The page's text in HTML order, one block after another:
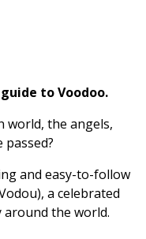
to Voodoo.
world, the angels,
and easy-to-follow
a celebrated
around the world.